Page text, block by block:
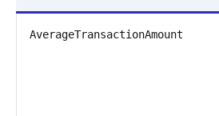
AverageTransactionAmount